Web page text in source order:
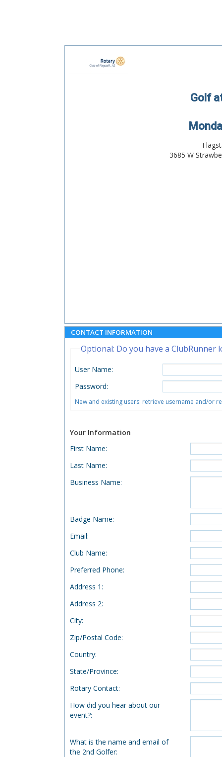
Golf
3685 W
CONTACT INFORMATION
Optional: Do you have a ClubRunner
User Name:
Password:
New and existing users: retrieve username and/or
Your Information
First Name:
Last Name:
Business Name:
Badge Name:
Email:
Club Name:
Preferred Phone:
Address 1:
Address 2:
City:
Zip/Postal Code:
Country:
State/Province:
Rotary Contact:
How did you hear about our
event?:
What is the name and email of
the 2nd Golfer: